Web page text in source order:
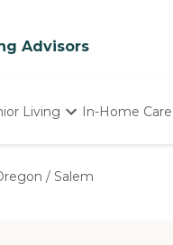
Advisors
Living In-Home Care
/ Salem